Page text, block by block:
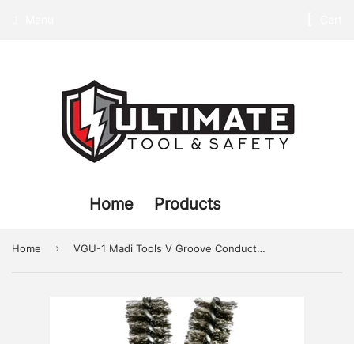
Home Products
Home › VGU-1 Madi Tools V Groove Conductor Cleaning Brush